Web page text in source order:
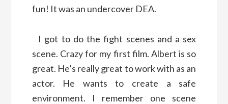
fun! It was an undercover DEA.
I got to do the fight scenes and a sex
scene. Crazy for my first film. Albert is so
great. He’s really great to work with as an
actor. He wants to create a safe
environment. I remember one scene